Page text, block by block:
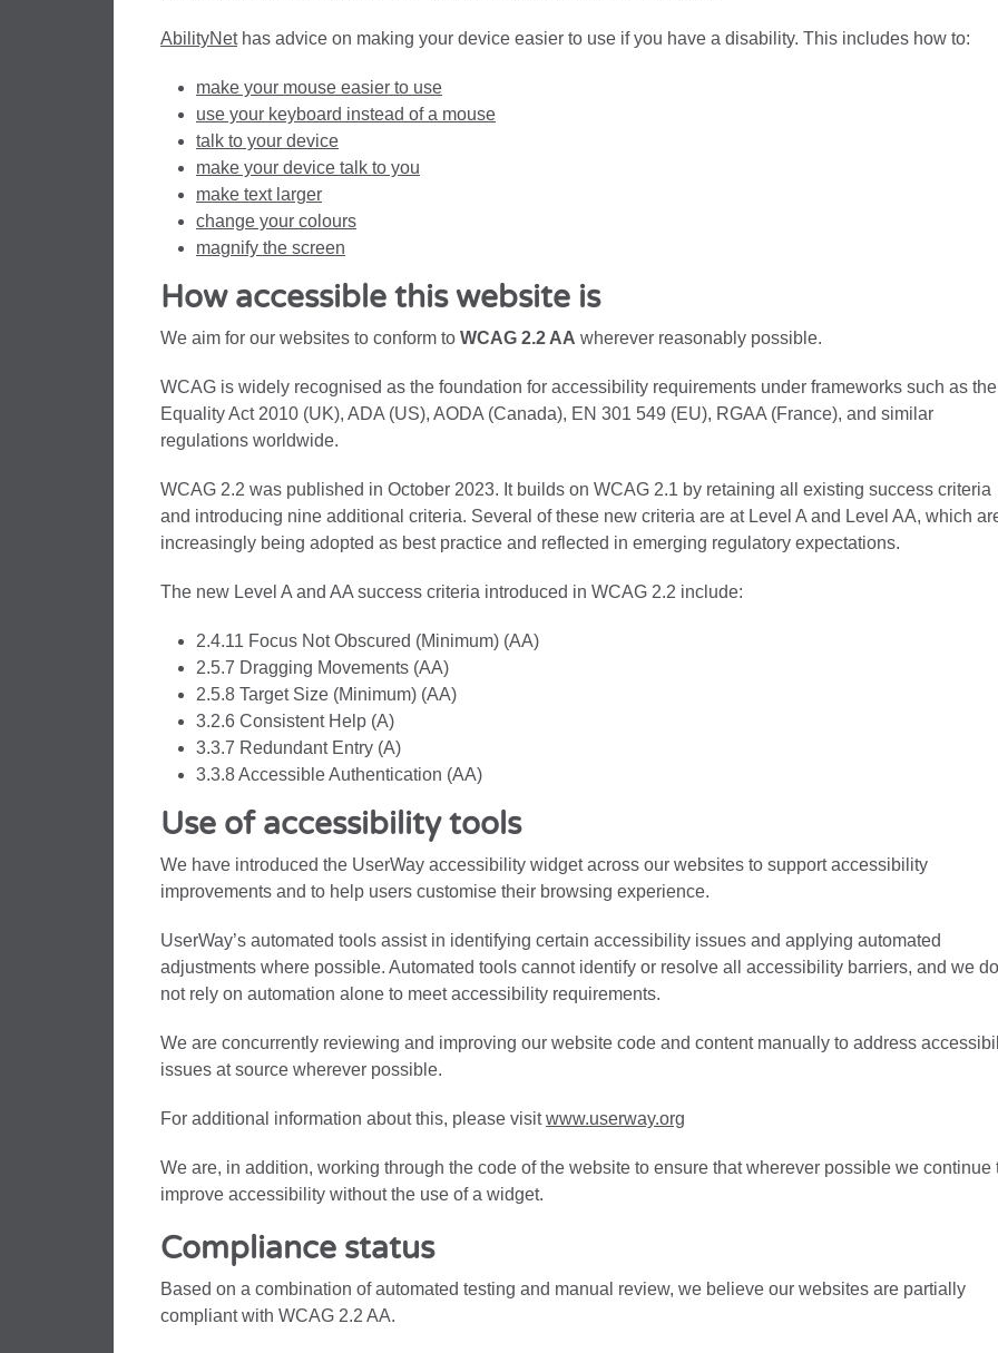
AbilityNethas advice on making your device easier to use if you have a disability. This includes how to:
make your mouse easier to use
use your keyboard instead of a mouse
talk to your device
make your device talk to you
make text larger
change your colours
magnify the screen
How accessible this website is
We aim for our websites to conform to WCAG 2.2 AA wherever reasonably possible.
WCAG is widely recognised as the foundation for accessibility requirements under frameworks such as the
Equality Act 2010 (UK), ADA (US), AODA (Canada), EN 301 549 (EU), RGAA (France), and similar
regulations worldwide.
WCAG 2.2 was published in October 2023. It builds on WCAG 2.1 by retaining all existing success criteria
and introducing nine additional criteria. Several of these new criteria are at Level A and Level AA, which
increasingly being adopted as best practice and reflected in emerging regulatory expectations.
The new Level A and AA success criteria introduced in WCAG 2.2 include:
2.4.11 Focus Not Obscured (Minimum) (AA)
2.5.7 Dragging Movements (AA)
2.5.8 Target Size (Minimum) (AA)
3.2.6 Consistent Help (A)
3.3.7 Redundant Entry (A)
3.3.8 Accessible Authentication (AA)
Use of accessibility tools
We have introduced the UserWay accessibility widget across our websites to support accessibility
improvements and to help users customise their browsing experience.
UserWay’s automated tools assist in identifying certain accessibility issues and applying automated
adjustments where possible. Automated tools cannot identify or resolve all accessibility barriers, and we do
not rely on automation alone to meet accessibility requirements.
We are concurrently reviewing and improving our website code and content manually to address
issues at source wherever possible.
For additional information about this, please visitwww.userway.org
We are, in addition, working through the code of the website to ensure that wherever possible we continue
improve accessibility without the use of a widget.
Compliance status
Based on a combination of automated testing and manual review, we believe our websites are partially
compliant with WCAG 2.2 AA.